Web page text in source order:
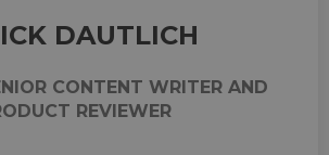
DAUTLICH
CONTENT WRITER AND
REVIEWER